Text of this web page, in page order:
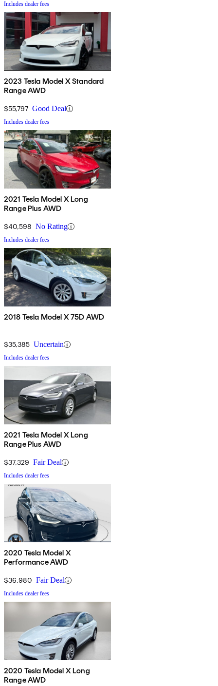
Includes dealer fees
2023 Tesla Model X Standard
Range AWD
$55,797 Good Deal
Includes dealer fees
2021 Tesla Model X Long
Range Plus AWD
$40,598 No Rating
Includes dealer fees
2018 Tesla Model X 75D AWD
$35,385 Uncertain
Includes dealer fees
2021 Tesla Model X Long
Range Plus AWD
$37,329 Fair Deal
Includes dealer fees
2020 Tesla Model X
Performance AWD
$36,980 Fair Deal
Includes dealer fees
2020 Tesla Model X Long
Range AWD